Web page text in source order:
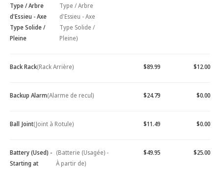
Type / Arbre
d'Essieu - Axe
Type Solide /
Pleine
Type / Arbre
d'Essieu - Axe
Type Solide /
Pleine)
Back Rack(Rack Arrière) $89.99 $12.00
Backup Alarm(Alarme de recul) $24.79 $0.00
Ball Joint(Joint à Rotule) $11.49 $0.00
Battery (Used) -
Starting at
(Batterie (Usagée) -
À partir de)
$49.95 $25.00